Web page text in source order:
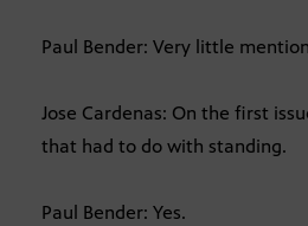
Paul Bender: Very little
Jose Cardenas: On the first
that had to do with standing.
Paul Bender: Yes.